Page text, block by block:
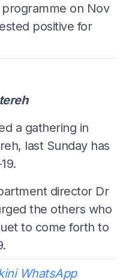
on Nov
positive for
a gathering in
last Sunday has
director Dr
the others who
to come forth to
WhatsApp